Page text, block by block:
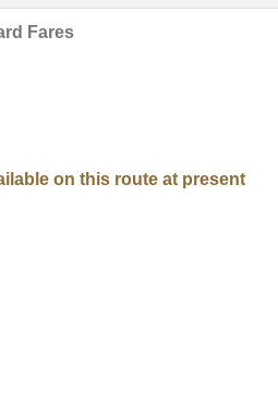
Fares
on this route at present